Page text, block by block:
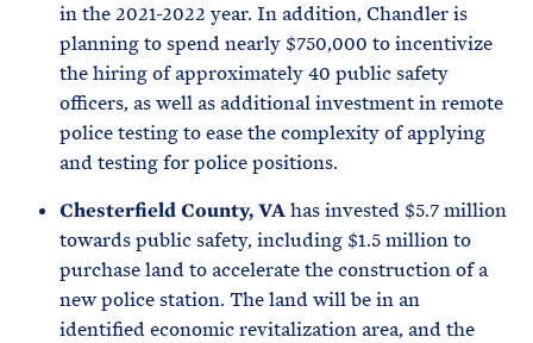
in the 2021-2022 year. In addition, Chandler is
planning to spend nearly $750,000 to incentivize
the hiring of approximately 40 public safety
officers, as well as additional investment in remote
police testing to ease the complexity of applying
and testing for police positions.
Chesterfield County, VAhas invested $5.7 million
towards public safety, including $1.5 million to
purchase land to accelerate the construction of a
new police station. The land will be in an
identified economic revitalization area, and the